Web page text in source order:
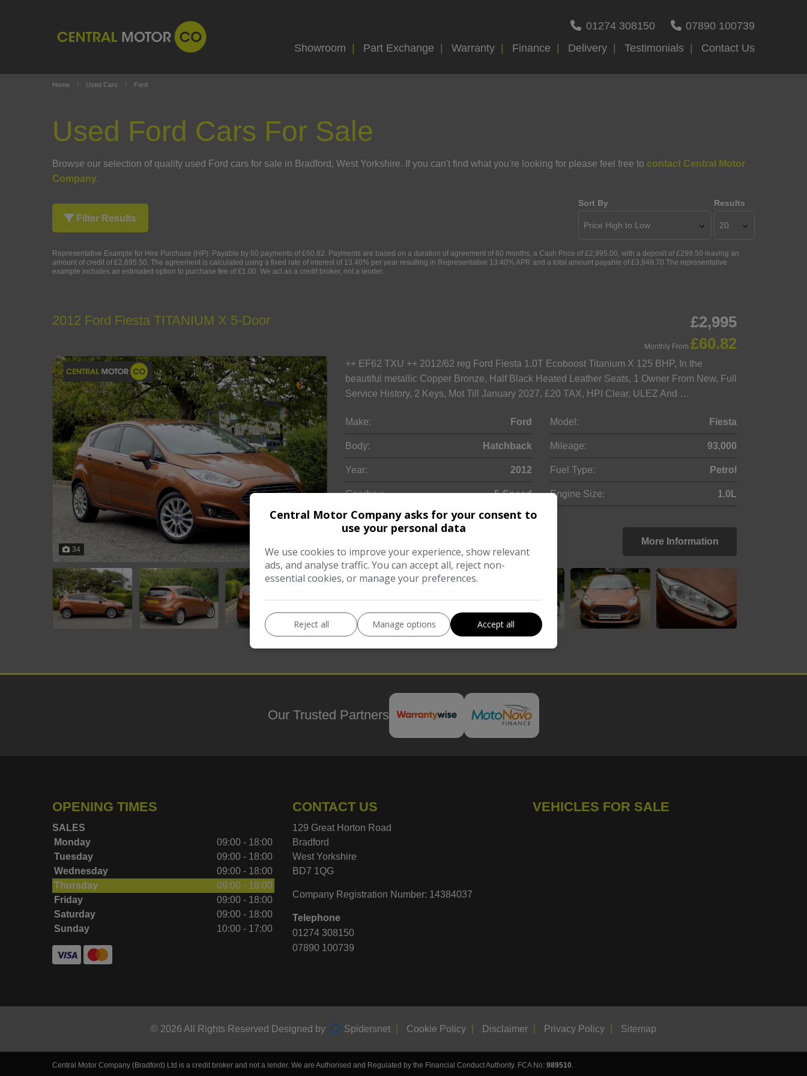
01274 308150
07890 100739
Showroom
Part Exchange Warranty Finance Delivery Testimonials Contact Us
Home Used Cars Ford
Used Ford Cars For Sale
Browse our selection of quality used Ford cars for sale in Bradford, West Yorkshire. If you can't find what you're looking for please feel free to contact Central Motor
Company.
Filter Results
Sort By Results
Representative Example for Hire Purchase (HP): Payable by 60 payments of £60.82. Payments are based on a duration of agreement of 60 months, a Cash Price of £2,995.00, with a deposit of £299.50 leaving an
amount of credit of £2,695.50. The agreement is calculated using a fixed rate of interest of 13.40% per year resulting in Representative 13.40% APR and a total amount payable of £3,949.70 The representative
example includes an estimated option to purchase fee of £1.00. We act as a credit broker, not a lender.
2012 Ford Fiesta TITANIUM X 5-Door £2,995
Monthly From £60.82
34
++ EF62 TXU ++ 2012/62 reg Ford Fiesta 1.0T Ecoboost Titanium X 125 BHP, In the
beautiful metallic Copper Bronze, Half Black Heated Leather Seats, 1 Owner From New, Full
Service History, 2 Keys, Mot Till January 2027, £20 TAX, HPI Clear, ULEZ And …
Make: Ford Model: Fiesta
Body: Hatchback Mileage: 93,000
Year: 2012 Fuel Type: Petrol
Gearbox: 5-Speed Engine Size: 1.0L
More Information
Our Trusted Partners
OPENING TIMES
SALES
Monday
09:00 - 18:00
Tuesday
09:00 - 18:00
Wednesday
09:00 - 18:00
Thursday
09:00 - 18:00
Friday
09:00 - 18:00
Saturday
09:00 - 18:00
Sunday
10:00 - 17:00
CONTACT US
129 Great Horton Road
Bradford
West Yorkshire
BD7 1QG
Company Registration Number: 14384037
Telephone
01274 308150
07890 100739
VEHICLES FOR SALE
© 2026 All Rights Reserved Designed by Spidersnet Cookie Policy Disclaimer Privacy Policy Sitemap
Central Motor Company (Bradford) Ltd is a credit broker and not a lender. We are Authorised and Regulated by the Financial Conduct Authority. FCA No: 989510.
Central Motor Company asks for your consent to
use your personal data
We use cookies to improve your experience, show relevant
ads, and analyse traffic. You can accept all, reject non-
essential cookies, or manage your preferences.
Reject all Manage options Accept all